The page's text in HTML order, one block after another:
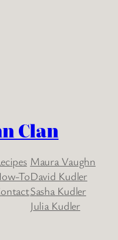
Clan
To
Maura Vaughn
David Kudler
Sasha Kudler
Julia Kudler